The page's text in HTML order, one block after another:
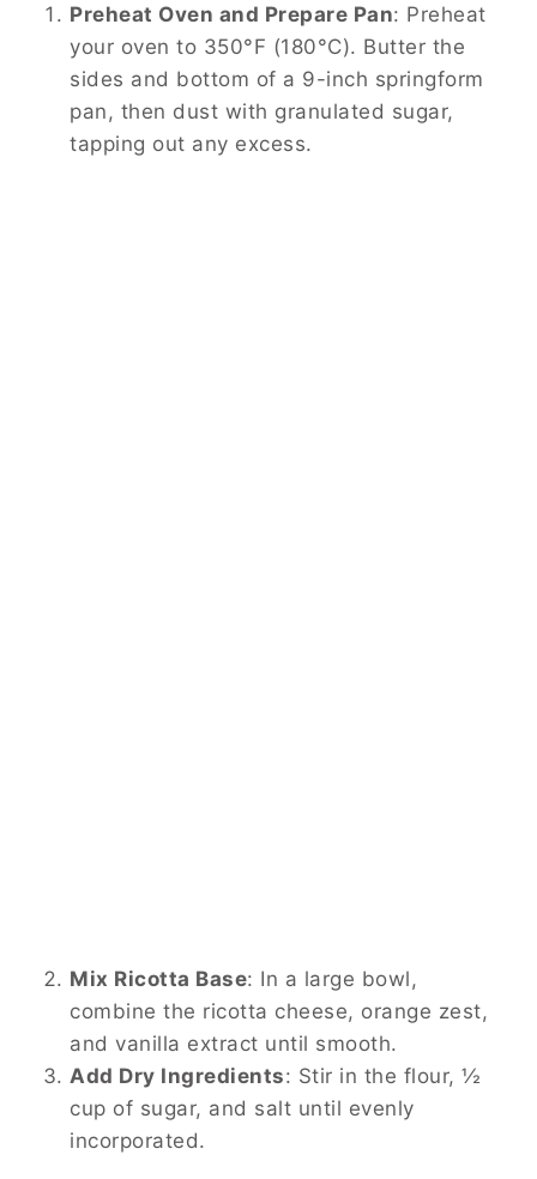
Preheat Oven and Prepare Pan: Preheat
your oven to 350°F (180°C). Butter the
sides and bottom of a 9-inch springform
pan, then dust with granulated sugar,
tapping out any excess.
Mix Ricotta Base: In a large bowl,
combine the ricotta cheese, orange zest,
and vanilla extract until smooth.
Add Dry Ingredients: Stir in the flour, ½
cup of sugar, and salt until evenly
incorporated.